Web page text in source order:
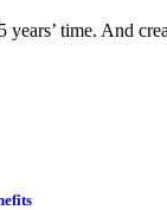
time. And